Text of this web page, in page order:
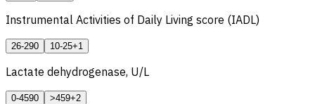
Instrumental Activities of Daily Living score (IADL)
26-290 10-25+1
Lactate dehydrogenase, U/L
0-4590 >459+2